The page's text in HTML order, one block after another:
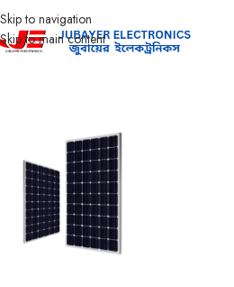
Skip to navigation
Skip to main content